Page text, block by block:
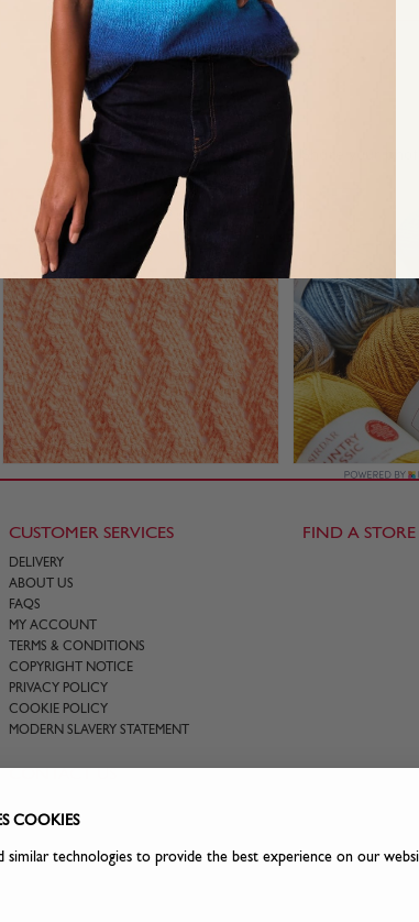
COOKIES
similar technologies to provide the best experience on our
CUSTOMER SERVICES
DELIVERY
ABOUT US
FAQS
MY ACCOUNT
TERMS & CONDITIONS
COPYRIGHT NOTICE
PRIVACY POLICY
COOKIE POLICY
MODERN SLAVERY STATEMENT
FIND A STORE